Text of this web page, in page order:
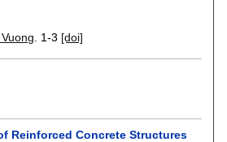
1-3 [doi]
Reinforced Concrete Structures